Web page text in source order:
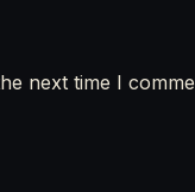
next time I